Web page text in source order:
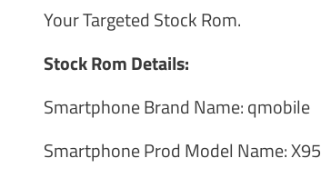
Your Targeted Stock Rom.
Stock Rom Details:
Smartphone Brand Name: qmobile
Smartphone Prod Model Name: X95